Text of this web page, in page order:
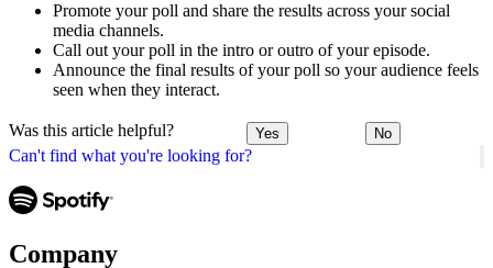
Can't find what you're looking for?
Promote your poll and share the results across your social
media channels.
Call out your poll in the intro or outro of your episode.
Announce the final results of your poll so your audience feels
seen when they interact.
Was this article helpful? Yes No
Company